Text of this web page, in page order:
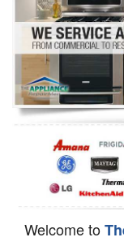
Dryer Repair
Refrigerator Repair
Oven Repair
Dishwasher Repair
Welcome to